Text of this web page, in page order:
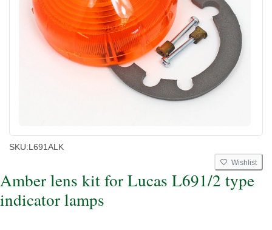
SKU:L691ALK
Wishlist
Amber lens kit for Lucas L691/2 type
indicator lamps